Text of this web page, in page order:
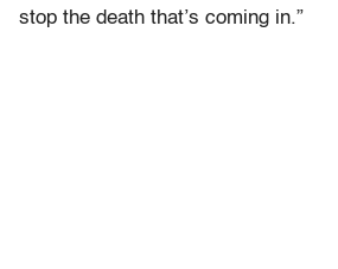
stop the death that’s coming in.”